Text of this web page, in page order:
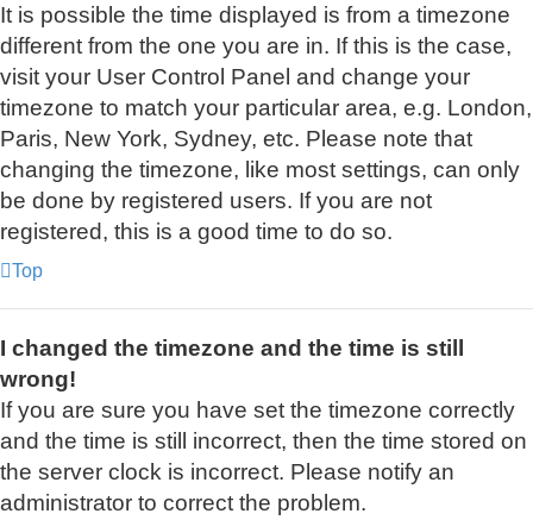
It is possible the time displayed is from a timezone
different from the one you are in. If this is the case,
visit your User Control Panel and change your
timezone to match your particular area, e.g. London,
Paris, New York, Sydney, etc. Please note that
changing the timezone, like most settings, can only
be done by registered users. If you are not
registered, this is a good time to do so.
Top
I changed the timezone and the time is still
wrong!
If you are sure you have set the timezone correctly
and the time is still incorrect, then the time stored on
the server clock is incorrect. Please notify an
administrator to correct the problem.